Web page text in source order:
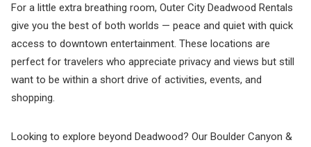
For a little extra breathing room, Outer City Deadwood Rentals
give you the best of both worlds — peace and quiet with quick
access to downtown entertainment. These locations are
perfect for travelers who appreciate privacy and views but still
want to be within a short drive of activities, events, and
shopping.
Looking to explore beyond Deadwood? Our Boulder Canyon &